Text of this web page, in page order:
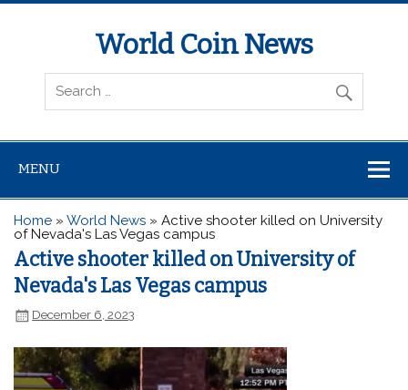
World Coin News
wcoinnews.com
MENU
Home »World News »Active shooter killed on University
of Nevada's Las Vegas campus
Active shooter killed on University of
Nevada's Las Vegas campus
December 6, 2023